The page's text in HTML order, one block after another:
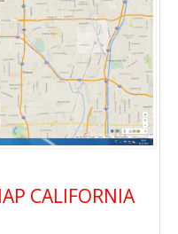
CALIFORNIA